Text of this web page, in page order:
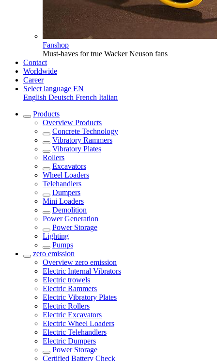
Fanshop
Must-haves for true Wacker Neuson fans
Contact
Worldwide
Career
Select language EN
English Deutsch French Italian
Products
Overview Products
Concrete Technology
Vibratory Rammers
Vibratory Plates
Rollers
Excavators
Wheel Loaders
Telehandlers
Dumpers
Mini Loaders
Demolition
Power Generation
Power Storage
Lighting
Pumps
zero emission
Overview zero emission
Electric Internal Vibrators
Electric trowels
Electric Rammers
Electric Vibratory Plates
Electric Rollers
Electric Excavators
Electric Wheel Loaders
Electric Telehandlers
Electric Dumpers
Power Storage
Certified Battery Check